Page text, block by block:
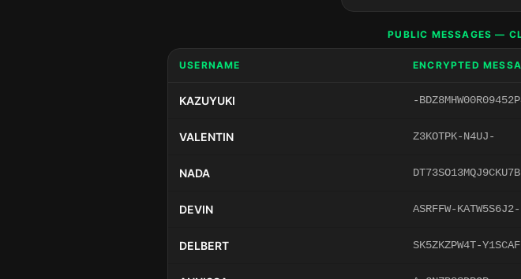
PUBLIC MESSAGES —
USERNAME ENCRYPTED
KAZUYUKI -
VALENTIN Z3KOTPK-N4UJ-
NADA
DEVIN ASRFFW-
DELBERT SK5ZKZPW4T-